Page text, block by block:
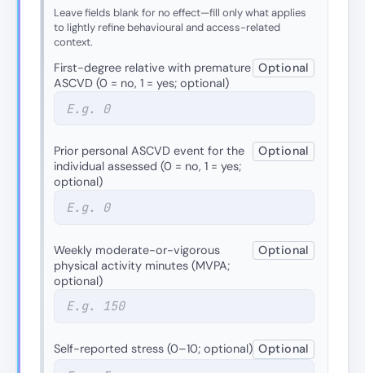
Leave fields blank for no effect—fill only what applies
to lightly refine behavioural and access-related
context.
First-degree relative with premature
ASCVD (0 = no, 1 = yes; optional)
Optional
Prior personal ASCVD event for the
individual assessed (0 = no, 1 = yes;
optional)
Optional
Weekly moderate-or-vigorous
physical activity minutes (MVPA;
optional)
Optional
Self-reported stress (0–10; optional) Optional